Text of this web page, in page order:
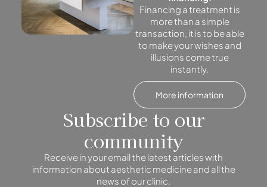
Financing a treatment is
more than a simple
transaction, it is to be able
to make your wishes and
illusions come true
instantly.
More information
Subscribe to our
community
Receive in your email the latest articles with
information about aesthetic medicine and all the
news of our clinic.